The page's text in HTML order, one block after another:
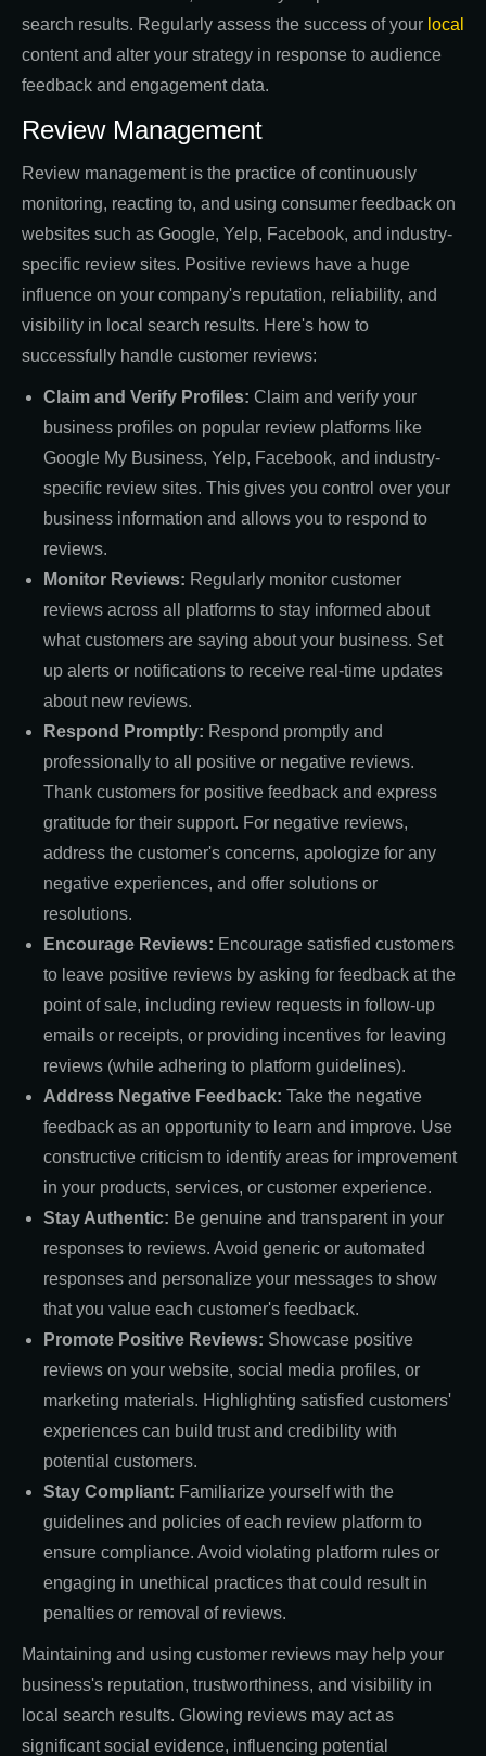
search results. Regularly assess the success of your local
content and alter your strategy in response to audience
feedback and engagement data.
Review Management
Review management is the practice of continuously
monitoring, reacting to, and using consumer feedback on
websites such as Google, Yelp, Facebook, and industry-
specific review sites. Positive reviews have a huge
influence on your company's reputation, reliability, and
visibility in local search results. Here's how to
successfully handle customer reviews:
Claim and Verify Profiles: Claim and verify your
business profiles on popular review platforms like
Google My Business, Yelp, Facebook, and industry-
specific review sites. This gives you control over your
business information and allows you to respond to
reviews.
Monitor Reviews: Regularly monitor customer
reviews across all platforms to stay informed about
what customers are saying about your business. Set
up alerts or notifications to receive real-time updates
about new reviews.
Respond Promptly: Respond promptly and
professionally to all positive or negative reviews.
Thank customers for positive feedback and express
gratitude for their support. For negative reviews,
address the customer's concerns, apologize for any
negative experiences, and offer solutions or
resolutions.
Encourage Reviews: Encourage satisfied customers
to leave positive reviews by asking for feedback at the
point of sale, including review requests in follow-up
emails or receipts, or providing incentives for leaving
reviews (while adhering to platform guidelines).
Address Negative Feedback: Take the negative
feedback as an opportunity to learn and improve. Use
constructive criticism to identify areas for improvement
in your products, services, or customer experience.
Stay Authentic: Be genuine and transparent in your
responses to reviews. Avoid generic or automated
responses and personalize your messages to show
that you value each customer's feedback.
Promote Positive Reviews: Showcase positive
reviews on your website, social media profiles, or
marketing materials. Highlighting satisfied customers'
experiences can build trust and credibility with
potential customers.
Stay Compliant: Familiarize yourself with the
guidelines and policies of each review platform to
ensure compliance. Avoid violating platform rules or
engaging in unethical practices that could result in
penalties or removal of reviews.
Maintaining and using customer reviews may help your
business's reputation, trustworthiness, and visibility in
local search results. Glowing reviews may act as
significant social evidence, influencing potential